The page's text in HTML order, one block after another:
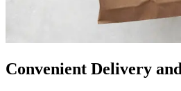
Convenient Delivery